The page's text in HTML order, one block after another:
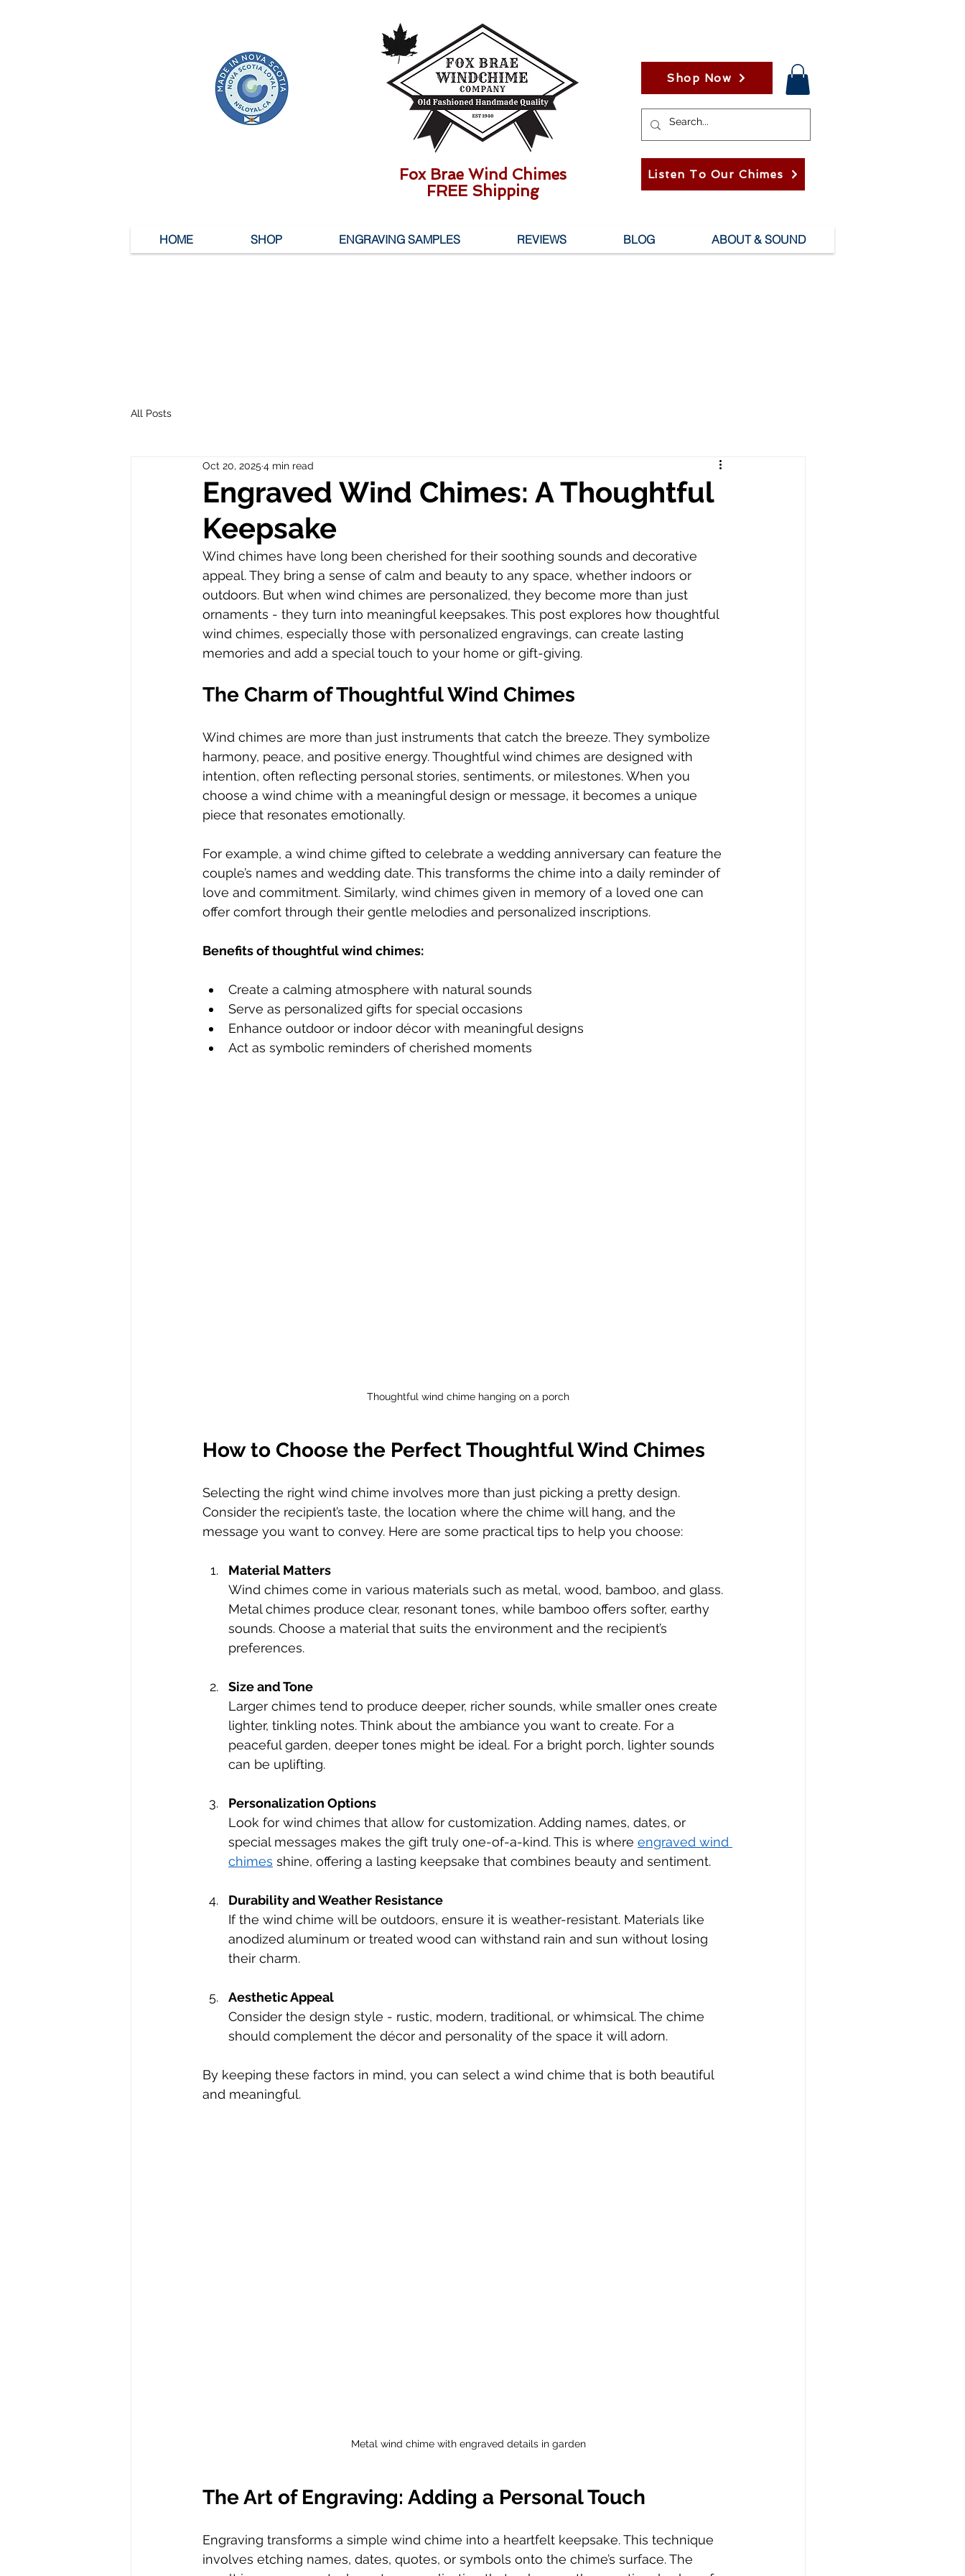
Shop Now
Listen To Our Chimes
Fox Brae Wind Chimes
FREE Shipping
HOME SHOP ENGRAVING SAMPLES REVIEWS BLOG ABOUT & SOUND
All Posts
Engraved Wind Chimes: A Thoughtful
Keepsake
Oct 20, 2025 4 min read
Wind chimes have long been cherished for their soothing sounds and decorative
appeal. They bring a sense of calm and beauty to any space, whether indoors or
outdoors. But when wind chimes are personalized, they become more than just
ornaments - they turn into meaningful keepsakes. This post explores how thoughtful
wind chimes, especially those with personalized engravings, can create lasting
memories and add a special touch to your home or gift-giving.
The Charm of Thoughtful Wind Chimes
Wind chimes are more than just instruments that catch the breeze. They symbolize
harmony, peace, and positive energy. Thoughtful wind chimes are designed with
intention, often reflecting personal stories, sentiments, or milestones. When you
choose a wind chime with a meaningful design or message, it becomes a unique
piece that resonates emotionally.
For example, a wind chime gifted to celebrate a wedding anniversary can feature the
couple’s names and wedding date. This transforms the chime into a daily reminder of
love and commitment. Similarly, wind chimes given in memory of a loved one can
offer comfort through their gentle melodies and personalized inscriptions.
Benefits of thoughtful wind chimes:
Create a calming atmosphere with natural sounds
Serve as personalized gifts for special occasions
Enhance outdoor or indoor décor with meaningful designs
Act as symbolic reminders of cherished moments
Thoughtful wind chime hanging on a porch
How to Choose the Perfect Thoughtful Wind Chimes
Selecting the right wind chime involves more than just picking a pretty design.
Consider the recipient’s taste, the location where the chime will hang, and the
message you want to convey. Here are some practical tips to help you choose:
Material Matters
Wind chimes come in various materials such as metal, wood, bamboo, and glass.
Metal chimes produce clear, resonant tones, while bamboo offers softer, earthy
sounds. Choose a material that suits the environment and the recipient’s
preferences.
Size and Tone
Larger chimes tend to produce deeper, richer sounds, while smaller ones create
lighter, tinkling notes. Think about the ambiance you want to create. For a
peaceful garden, deeper tones might be ideal. For a bright porch, lighter sounds
can be uplifting.
Personalization Options
Look for wind chimes that allow for customization. Adding names, dates, or
special messages makes the gift truly one-of-a-kind. This is where engraved wind
chimes shine, offering a lasting keepsake that combines beauty and sentiment.
Durability and Weather Resistance
If the wind chime will be outdoors, ensure it is weather-resistant. Materials like
anodized aluminum or treated wood can withstand rain and sun without losing
their charm.
Aesthetic Appeal
Consider the design style - rustic, modern, traditional, or whimsical. The chime
should complement the décor and personality of the space it will adorn.
By keeping these factors in mind, you can select a wind chime that is both beautiful
and meaningful.
Metal wind chime with engraved details in garden
The Art of Engraving: Adding a Personal Touch
Engraving transforms a simple wind chime into a heartfelt keepsake. This technique
involves etching names, dates, quotes, or symbols onto the chime’s surface. The